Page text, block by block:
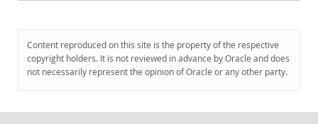
Downloads
Documentation
Content reproduced on this site is the property of the respective
copyright holders. It is not reviewed in advance by Oracle and does
not necessarily represent the opinion of Oracle or any other party.